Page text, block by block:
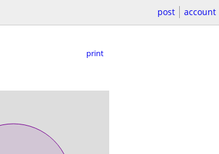
post account
print